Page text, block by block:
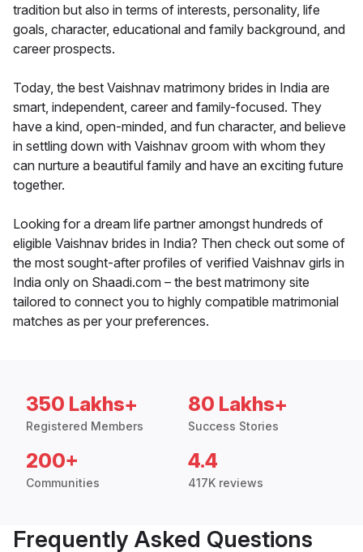
tradition but also in terms of interests, personality, life
goals, character, educational and family background, and
career prospects.
Today, the best Vaishnav matrimony brides in India are
smart, independent, career and family-focused. They
have a kind, open-minded, and fun character, and believe
in settling down with Vaishnav groom with whom they
can nurture a beautiful family and have an exciting future
together.
Looking for a dream life partner amongst hundreds of
eligible Vaishnav brides in India? Then check out some of
the most sought-after profiles of verified Vaishnav girls in
India only on Shaadi.com – the best matrimony site
tailored to connect you to highly compatible matrimonial
matches as per your preferences.
350 Lakhs+
Registered Members
80 Lakhs+
Success Stories
200+
Communities
4.4
417K reviews
Frequently Asked Questions